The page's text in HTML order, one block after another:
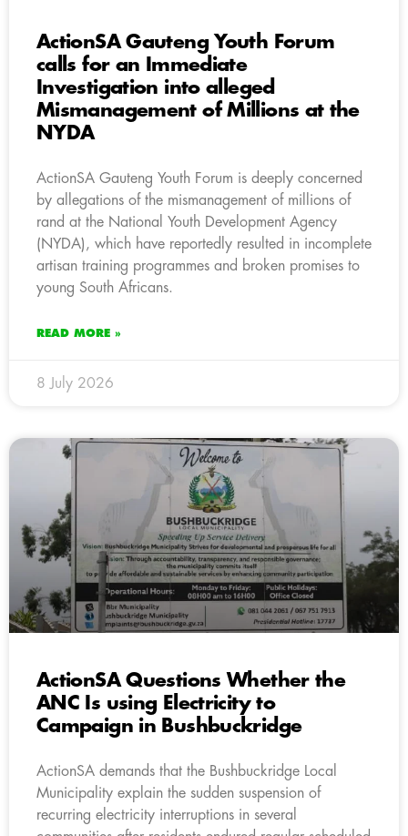
ActionSA Gauteng Youth Forum
calls for an Immediate
Investigation into alleged
Mismanagement of Millions at the
NYDA
ActionSA Gauteng Youth Forum is deeply concerned
by allegations of the mismanagement of millions of
rand at the National Youth Development Agency
(NYDA), which have reportedly resulted in incomplete
artisan training programmes and broken promises to
young South Africans.
READ MORE »
8 July 2026
ActionSA Questions Whether the
ANC Is using Electricity to
Campaign in Bushbuckridge
ActionSA demands that the Bushbuckridge Local
Municipality explain the sudden suspension of
recurring electricity interruptions in several